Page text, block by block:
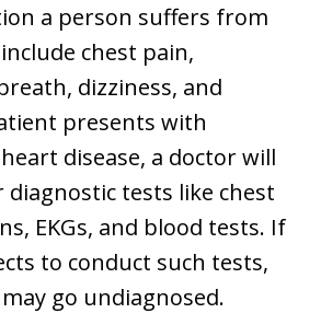
a person suffers from
chest pain,
dizziness, and
presents with
disease, a doctor will
diagnostic tests like chest
EKGs, and blood tests. If
to conduct such tests,
go undiagnosed.